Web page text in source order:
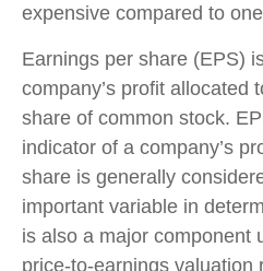
expensive compared to
Earnings per share (EPS)
company’s profit allocated
share of common stock.
indicator of a company’s
share is generally
important variable in
is also a major component
price-to-earnings valuation